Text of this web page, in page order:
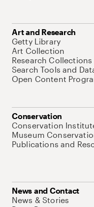
Art and Research
Getty Library
Art Collection
Research Collections
Search Tools and
Open Content
Conservation
Conservation
Museum
Publications and
News and Contact
News & Stories